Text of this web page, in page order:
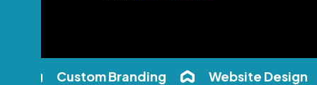
Custom Branding Website Design